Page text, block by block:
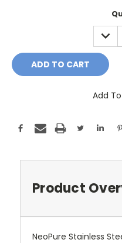
Add
Product
NeoPure Stainless